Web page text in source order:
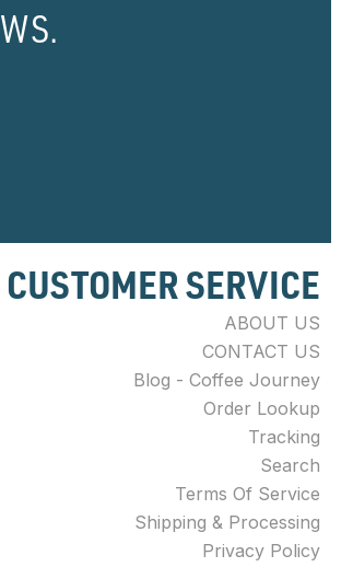
CUSTOMER SERVICE
ABOUT US
CONTACT US
Blog - Coffee Journey
Order Lookup
Tracking
Search
Terms Of Service
Shipping & Processing
Privacy Policy